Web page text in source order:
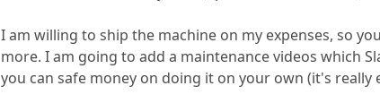
I am willing to ship the machine on my expenses, so
more. I am going to add a maintenance videos which
you can safe money on doing it on your own (it's really